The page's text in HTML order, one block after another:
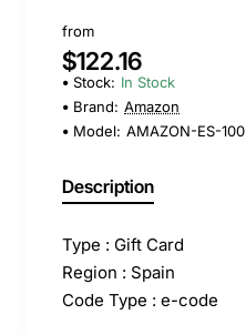
from
$122.16
Stock: In Stock
Brand: Amazon
Model: AMAZON-ES-100
Description
Type : Gift Card
Region : Spain
Code Type : e-code